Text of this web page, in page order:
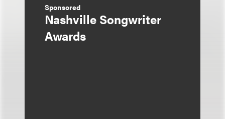
Sponsored
Nashville Songwriter
Awards